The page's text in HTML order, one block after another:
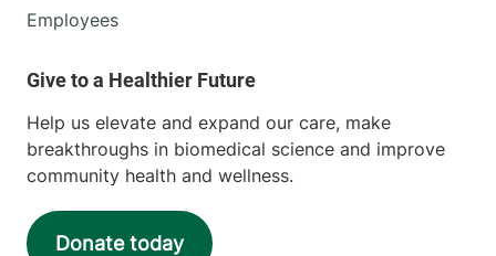
Employees
Help us elevate and expand our care, make
breakthroughs in biomedical science and improve
community health and wellness.
Donate today